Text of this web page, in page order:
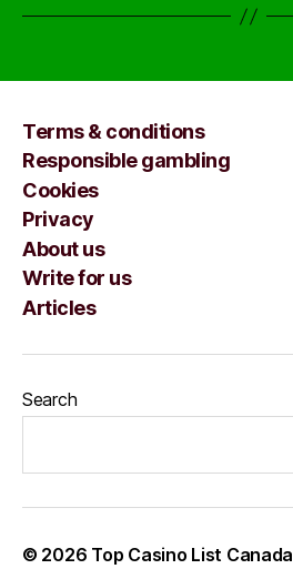
Terms & conditions
Responsible gambling
Cookies
Privacy
About us
Write for us
Articles
Search
© 2026 Top Casino List Canada